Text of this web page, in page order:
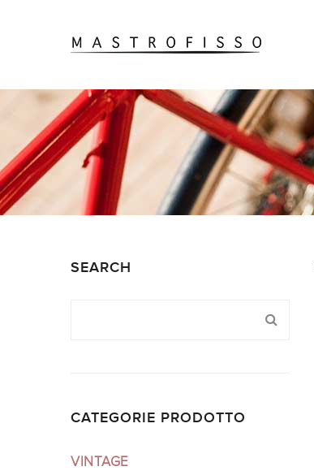
SEARCH
CATEGORIE PRODOTTO
VINTAGE